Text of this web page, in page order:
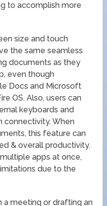
to accomplish more
size and touch
the same seamless
documents as they
even though
Docs and Microsoft
OS. Also, users can
keyboards and
connectivity. When
this feature can
& overall productivity.
apps at once,
due to the
a meeting or drafting an